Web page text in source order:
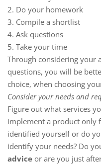
2. Do your homework
3. Compile a shortlist
4. Ask questions
5. Take your time
Through considering your
questions, you will be
choice, when choosing
Consider your needs and
Figure out what services
implement a product only
identified yourself or do
identify your needs? Do
advice or are you just